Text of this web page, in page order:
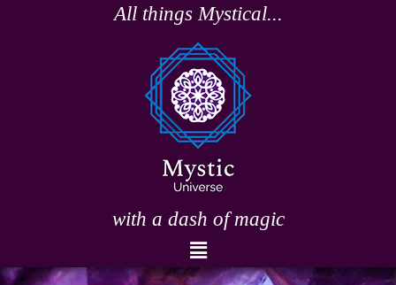
All things Mystical...
with a dash of magic
Menu